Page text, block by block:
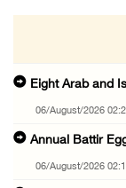
Eight Arab and
06/August/2026
Annual Battir
06/August/2026